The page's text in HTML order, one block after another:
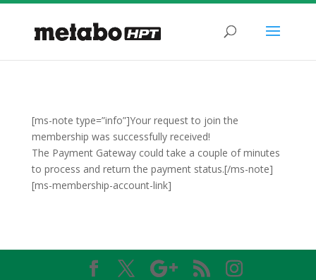
[ms-note type=”info”]Your request to join the
membership was successfully received!
The Payment Gateway could take a couple of minutes
to process and return the payment status.[/ms-note]
[ms-membership-account-link]